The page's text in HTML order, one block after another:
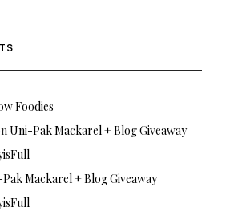
Foodies
Uni-Pak Mackarel + Blog Giveaway
Mackarel + Blog Giveaway